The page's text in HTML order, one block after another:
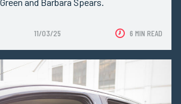
and Barbara Spears.
11/03/25 6 MIN READ